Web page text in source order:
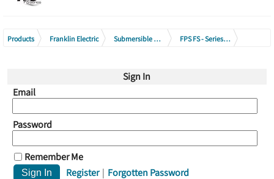
Products Franklin Electric Submersible Borehole Pumps
FPS FS - Series 316 Stainless Steel Submersible Borehole Pumps
Sign In
Email
Password
Remember Me
Register | Forgotten Password